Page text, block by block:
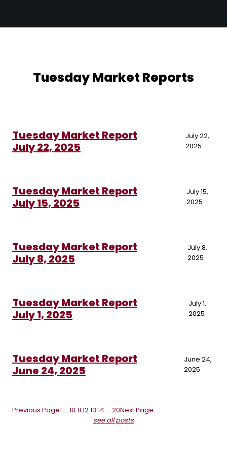
Tuesday Market Reports
Tuesday Market Report
July 22, 2025
July 22,
2025
Tuesday Market Report
July 15, 2025
July 15,
2025
Tuesday Market Report
July 8, 2025
July 8,
2025
Tuesday Market Report
July 1, 2025
July 1,
2025
Tuesday Market Report
June 24, 2025
June 24,
2025
Previous Page1 … 10 11 1213 14 … 20Next Page
see all posts